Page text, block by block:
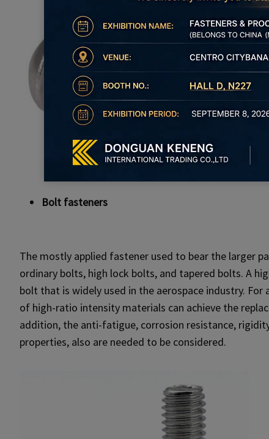
Bolt fasteners
The mostly applied fastener used to bear the larger
ordinary bolts, high lock bolts, and tapered bolts. A
bolt that is widely used in the aerospace industry.
of high-ratio intensity materials can achieve the
addition, the anti-fatigue, corrosion resistance,
properties, also are needed to be considered.